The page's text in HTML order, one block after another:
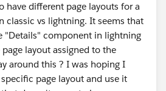
different page layouts for a
classic vs lightning. It seems that
"Details" component in lightning
layout assigned to the
around this ? I was hoping I
page layout and use it